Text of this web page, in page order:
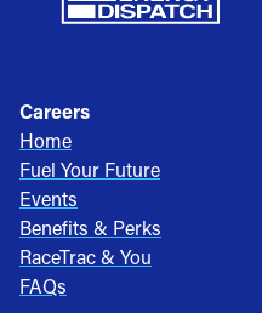
Careers
Home
Fuel Your Future
Events
Benefits & Perks
RaceTrac & You
FAQs